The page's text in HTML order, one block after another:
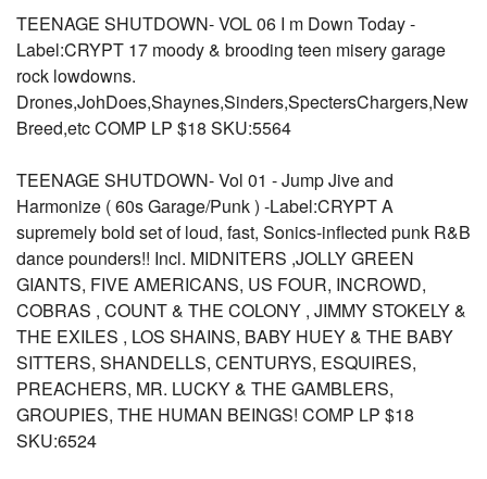
TEENAGE SHUTDOWN- VOL 06 I m Down Today -
Label:CRYPT 17 moody & brooding teen misery garage
rock lowdowns.
Drones,JohDoes,Shaynes,Sinders,SpectersChargers,New
Breed,etc COMP LP $18 SKU:5564
TEENAGE SHUTDOWN- Vol 01 - Jump Jive and
Harmonize ( 60s Garage/Punk ) -Label:CRYPT A
supremely bold set of loud, fast, Sonics-inflected punk R&B
dance pounders!! Incl. MIDNITERS ,JOLLY GREEN
GIANTS, FIVE AMERICANS, US FOUR, INCROWD,
COBRAS , COUNT & THE COLONY , JIMMY STOKELY &
THE EXILES , LOS SHAINS, BABY HUEY & THE BABY
SITTERS, SHANDELLS, CENTURYS, ESQUIRES,
PREACHERS, MR. LUCKY & THE GAMBLERS,
GROUPIES, THE HUMAN BEINGS! COMP LP $18
SKU:6524